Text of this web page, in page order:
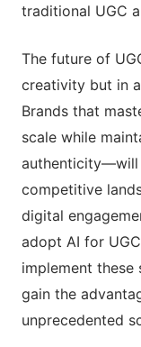
traditional UGC
The future of
creativity but in
Brands that
scale while
authenticity—will
competitive
digital
adopt AI for
implement
gain the
unprecedented